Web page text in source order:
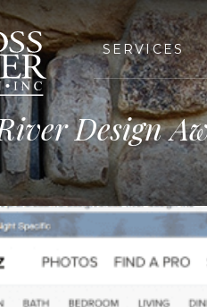
SERVICES
Design